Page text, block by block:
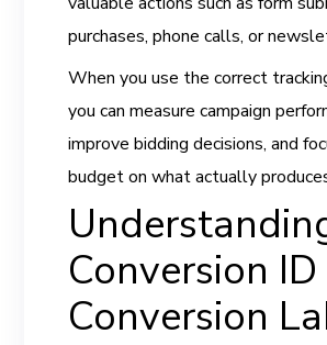
purchases, phone calls, or
When you use the correct
you can measure campaign
improve bidding decisions, and
budget on what actually
Conversion
Conversion